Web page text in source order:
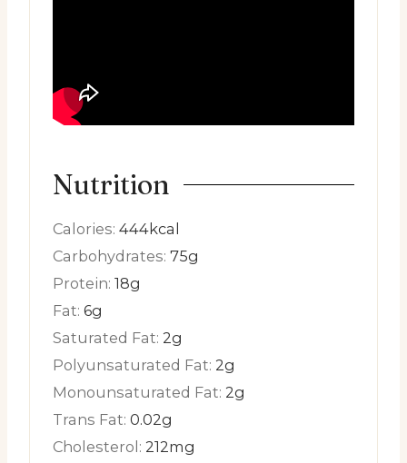
Nutrition
Calories: 444kcal
Carbohydrates: 75g
Protein: 18g
Fat: 6g
Saturated Fat: 2g
Polyunsaturated Fat: 2g
Monounsaturated Fat: 2g
Trans Fat: 0.02g
Cholesterol: 212mg